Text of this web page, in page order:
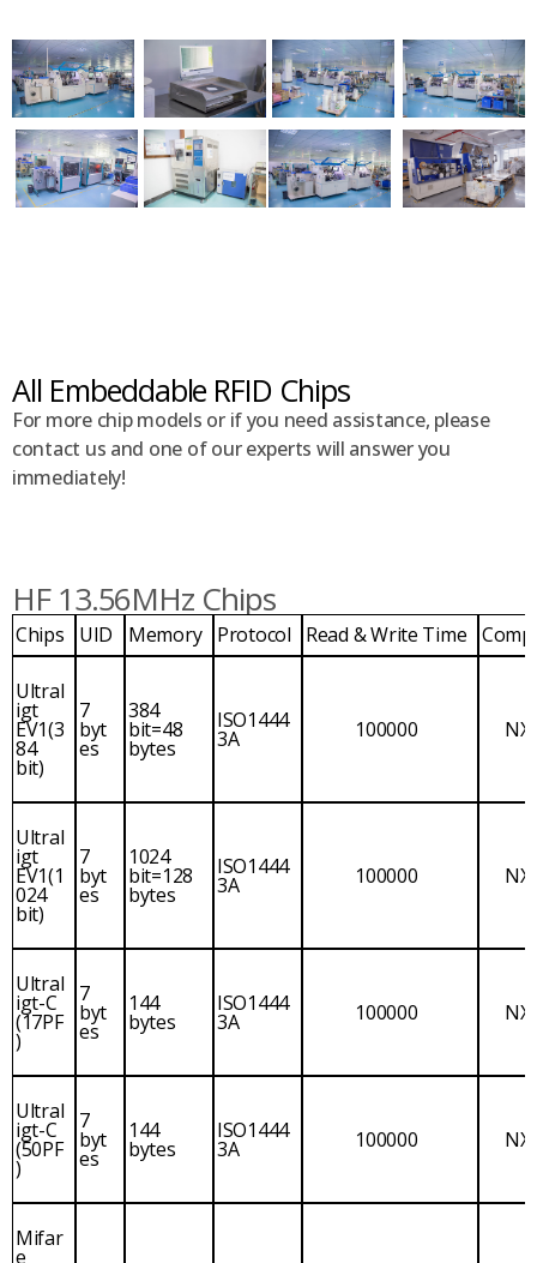
All Embeddable RFID Chips
For more chip models or if you need assistance, please
contact us and one of our experts will answer you
immediately!
HF 13.56MHz Chips
Chips UID Memory Protocol Read & Write Time
Ultral
igt
EV1(3
84
bit)
7
byt
es
384
bit=48
bytes
ISO1444
3A 100000
Ultral
igt
EV1(1
024
bit)
7
byt
es
1024
bit=128
bytes
ISO1444
3A 100000
Ultral
igt-C
(17PF
)
7
byt
es
144
bytes
ISO1444
3A 100000
Ultral
igt-C
(50PF
)
7
byt
es
144
bytes
ISO1444
3A 100000
Mifar
e